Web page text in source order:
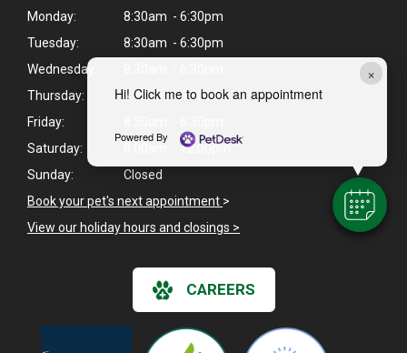
×
Hi! Click me to book an appointment
Powered By
Monday:
8:30am - 6:30pm
Tuesday:
8:30am - 6:30pm
Wednesday:
Thursday:
8:30am - 6:30pm
Friday:
Saturday:
8:00am - 12:00pm
Sunday:
Closed
Book your pet's next appointment >
View our holiday hours and closings >
CAREERS